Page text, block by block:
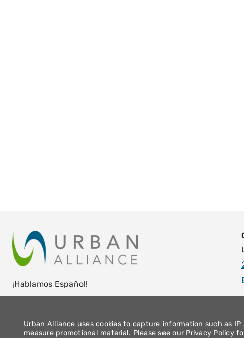
¡Hablamos Español!
Urban Alliance uses cookies to capture information such as
measure promotional material. Please see our Privacy Policy